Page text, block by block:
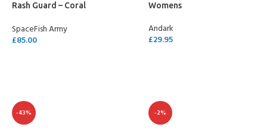
Rash Guard – Coral
SpaceFish Army
£85.00
Womens
Andark
£29.95
-43% -2%